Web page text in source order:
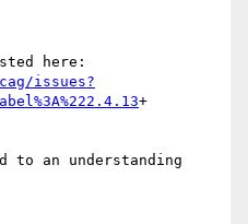
issues?
+
to an understanding